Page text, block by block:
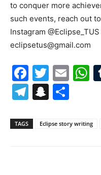
to conquer more
such events, reach out
Instagram @Eclipse_TUS
eclipsetus@gmail.com
Telegram
TAGS Eclipse story writing